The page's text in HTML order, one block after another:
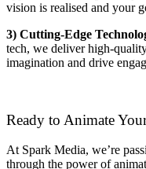
vision is realised and your
3) Cutting-Edge
tech, we deliver high-
imagination and drive
Ready to Animate
At Spark Media, we’re
through the power of